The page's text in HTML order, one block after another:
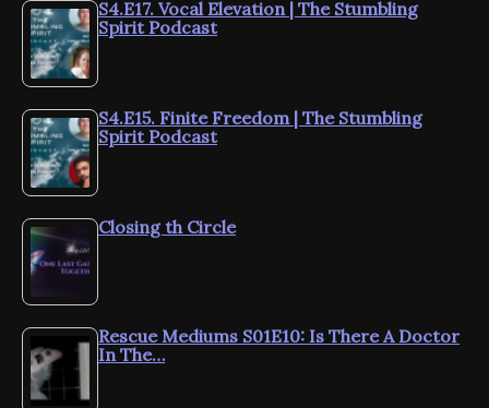
S4.E17. Vocal Elevation | The Stumbling
Spirit Podcast
S4.E15. Finite Freedom | The Stumbling
Spirit Podcast
Closing th Circle
Rescue Mediums S01E10: Is There A Doctor
In The…